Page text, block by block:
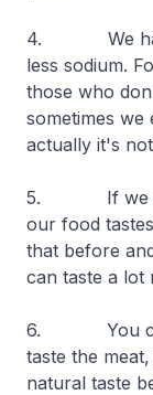
4. We have
less sodium.
those who
sometimes we
actually it's
5. If we can
our food
that before
can taste a lot
6. You can
taste the
natural taste